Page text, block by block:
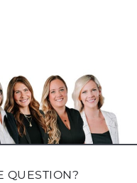
QUESTION?